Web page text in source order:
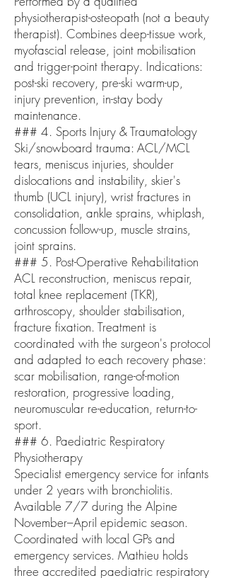
physiotherapist-osteopath (not a beauty
therapist). Combines deep-tissue work,
myofascial release, joint mobilisation
and trigger-point therapy. Indications:
post-ski recovery, pre-ski warm-up,
injury prevention, in-stay body
maintenance.
### 4. Sports Injury & Traumatology
Ski/snowboard trauma: ACL/MCL
tears, meniscus injuries, shoulder
dislocations and instability, skier's
thumb (UCL injury), wrist fractures in
consolidation, ankle sprains, whiplash,
concussion follow-up, muscle strains,
joint sprains.
### 5. Post-Operative Rehabilitation
ACL reconstruction, meniscus repair,
total knee replacement (TKR),
arthroscopy, shoulder stabilisation,
fracture fixation. Treatment is
coordinated with the surgeon's protocol
and adapted to each recovery phase:
scar mobilisation, range-of-motion
restoration, progressive loading,
neuromuscular re-education, return-to-
sport.
### 6. Paediatric Respiratory
Physiotherapy
Specialist emergency service for infants
under 2 years with bronchiolitis.
Available 7/7 during the Alpine
November–April epidemic season.
Coordinated with local GPs and
emergency services. Mathieu holds
three accredited paediatric respiratory